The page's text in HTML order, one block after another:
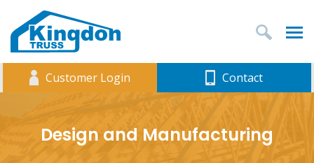
Customer Login Contact
Design and Manufacturing